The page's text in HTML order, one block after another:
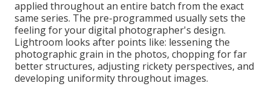
applied throughout an entire batch from the exact
same series. The pre-programmed usually sets the
feeling for your digital photographer's design.
Lightroom looks after points like: lessening the
photographic grain in the photos, chopping for far
better structures, adjusting rickety perspectives, and
developing uniformity throughout images.